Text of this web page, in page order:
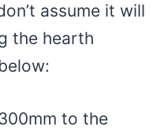
assume it will
the hearth
to the